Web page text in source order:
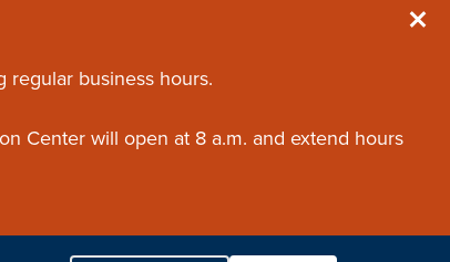
business hours.
Center will open at 8 a.m. and extend hours